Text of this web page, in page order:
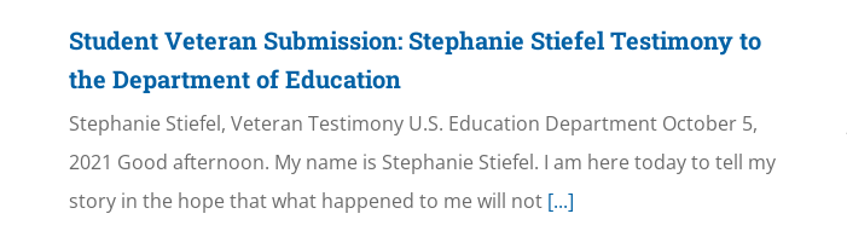
Student Veteran Submission: Stephanie Stiefel Testimony to
the Department of Education
Stephanie Stiefel, Veteran Testimony U.S. Education Department October 5,
2021 Good afternoon. My name is Stephanie Stiefel. I am here today to tell my
story in the hope that what happened to me will not[...]